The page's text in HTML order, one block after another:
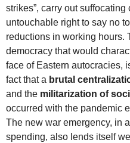
strikes”, carry out
untouchable right to say no
reductions in working hours.
democracy that would
face of Eastern autocracies,
fact that a brutal
and the militarization of
occurred with the pandemic
The new war emergency, in
spending, also lends itself